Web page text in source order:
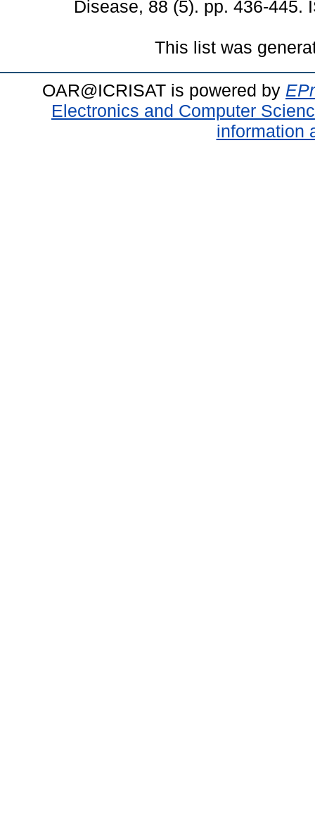
Disease, 88 (5). pp. 436-445.
This list was
OAR@ICRISAT is powered by
Electronics and Computer
information